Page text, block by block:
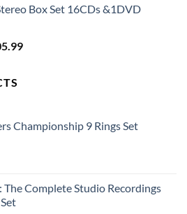
Box Set 16CDs &1DVD
Current
Championship 9 Rings Set
The Complete Studio Recordings